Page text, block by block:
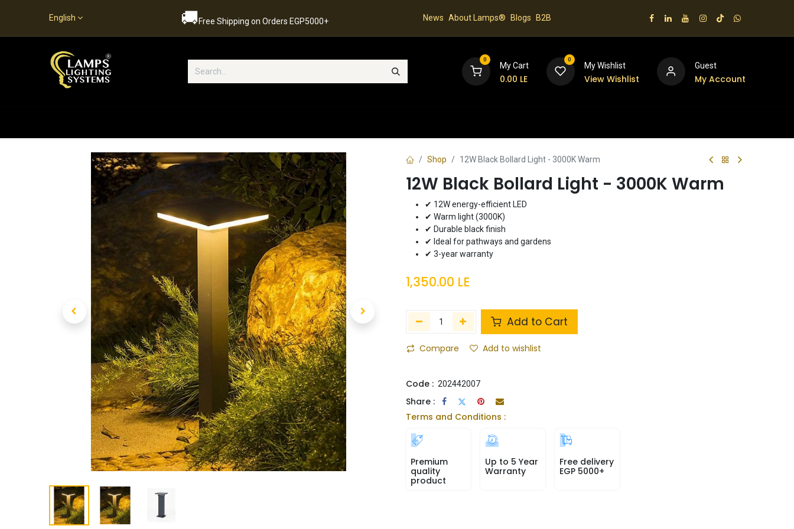
English 🚚Free Shipping on Orders EGP5000+ News About Lamps® Blogs B2B
0
My Cart
0.00 LE
0
My Wishlist
View Wishlist
Guest
My Account
Shop 12W Black Bollard Light - 3000K Warm
12W Black Bollard Light - 3000K Warm
✔ 12W energy-efficient LED
✔ Warm light (3000K)
✔ Durable black finish
✔ Ideal for pathways and gardens
✔ 3-year warranty
1,350.00 LE
Add to Cart
Compare Add to wishlist
Code : 202442007
Share :
Terms and Conditions :
Premium
quality
product
Up to 5 Year
Warranty
Free delivery
EGP 5000+